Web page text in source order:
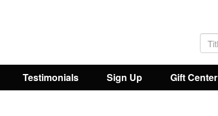
Testimonials Sign Up Gift Center